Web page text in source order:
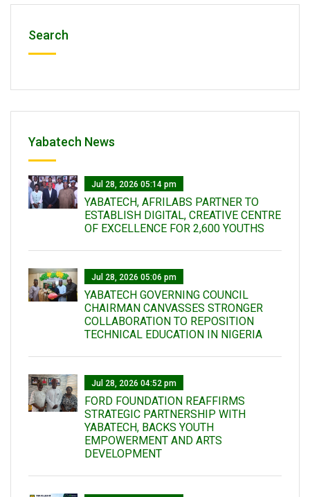
Search
Yabatech News
Jul 28, 2026 05:14 pm
YABATECH, AFRILABS PARTNER TO
ESTABLISH DIGITAL, CREATIVE CENTRE
OF EXCELLENCE FOR 2,600 YOUTHS
Jul 28, 2026 05:06 pm
YABATECH GOVERNING COUNCIL
CHAIRMAN CANVASSES STRONGER
COLLABORATION TO REPOSITION
TECHNICAL EDUCATION IN NIGERIA
Jul 28, 2026 04:52 pm
FORD FOUNDATION REAFFIRMS
STRATEGIC PARTNERSHIP WITH
YABATECH, BACKS YOUTH
EMPOWERMENT AND ARTS
DEVELOPMENT